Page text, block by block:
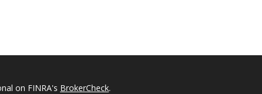
on FINRA's BrokerCheck.